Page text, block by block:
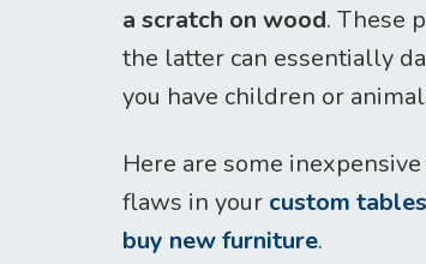
a scratch on wood. These
the latter can essentially
you have children or
Here are some
flaws in your custom tables
buy new furniture.